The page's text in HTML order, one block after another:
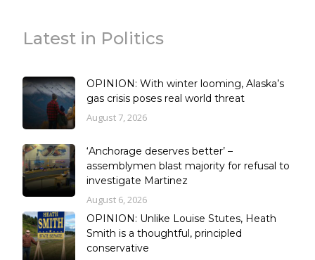
Latest in Politics
OPINION: With winter looming, Alaska’s
gas crisis poses real world threat
August 7, 2026
‘Anchorage deserves better’ –
assemblymen blast majority for refusal to
investigate Martinez
August 6, 2026
OPINION: Unlike Louise Stutes, Heath
Smith is a thoughtful, principled
conservative